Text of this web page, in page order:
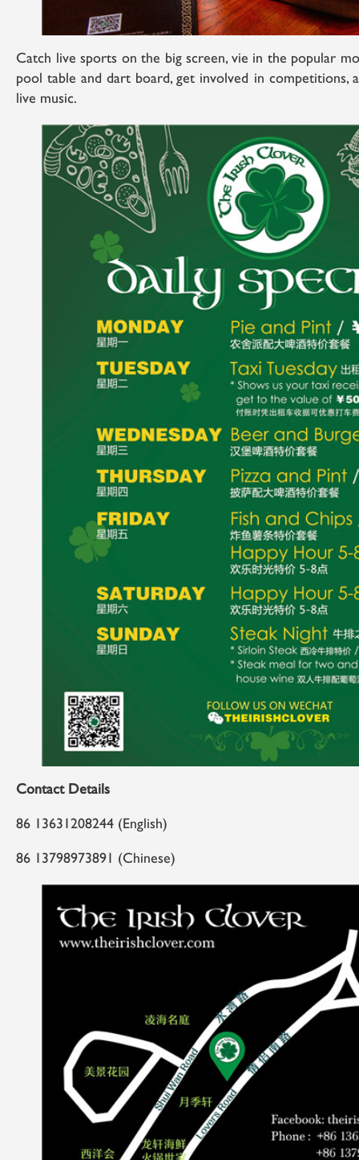
Catch live sports on the big screen, vie in the popular
pool table and dart board, get involved in competitions,
live music.
Contact Details
86 13631208244 (English)
86 13798973891 (Chinese)